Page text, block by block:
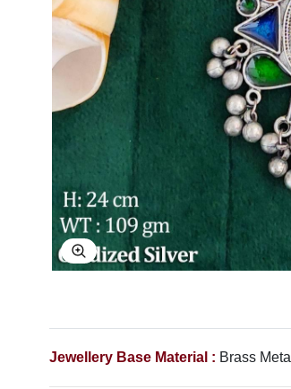
Explore Image
Jewellery Base Material : Brass Metal